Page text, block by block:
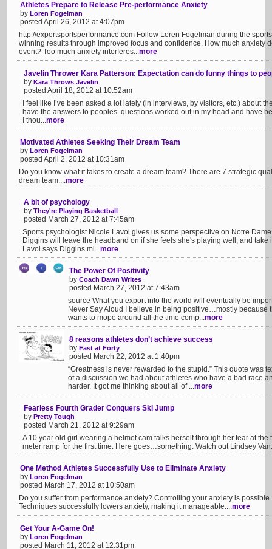
Athletes Prepare to Release Pre-performance Anxiety
by Loren Fogelman
posted April 26, 2012 at 4:07pm
http://expertsportsperformance.com Follow Loren Fogelman during the
winning results through improved focus and confidence. How much anxiety
event? Too much anxiety interferes...more
Javelin Thrower Kara Patterson: Expectation can do funny things to
by Kara Throws Javelin
posted April 18, 2012 at 10:52am
I feel like I’ve been asked a lot lately (in interviews, by visitors, etc.) about
have the answers to peoples’ questions worked out in my head and have
I thou...more
Motivated Athletes Seeking Their Dream Team
by Loren Fogelman
posted April 2, 2012 at 10:31am
Do you know what it takes to create a dream team? There are 7 strategic
dream team....more
A bit of psychology
by They're Playing Basketball
posted March 27, 2012 at 7:45am
Sports psychologist Nicole Lavoi gives us some perspective on Notre
Diggins will leave the headband on if she feels she's playing well, and take
Lavoi says Diggins mi...more
The Power Of Positivity
by Coach Dawn Writes
posted March 27, 2012 at 7:43am
source What you export into the world will eventually be
Never Say Aloud I believe in being positive…mostly because
wants to mope around all the time comp...more
8 reasons athletes don’t achieve success
by Fast at Forty
posted March 22, 2012 at 1:40pm
“Greatness is never rewarded to the stupid.” This quote was
of a discussion we had about athletes who have a bad race
harder. It got me thinking about all of ...more
Fearless Fourth Grader Conquers Ski Jump
by Pretty Tough
posted March 21, 2012 at 9:29am
A 10 year old girl wearing a helmet cam talks herself through her fear at
meter ramp for the first time. Here goes…something. Watch out Lindsey
One Method Athletes Successfully Use to Eliminate Anxiety
by Loren Fogelman
posted March 17, 2012 at 10:50am
Do you suffer from performance anxiety? Controlling your anxiety is
Techniques successfully lowers anxiety, making it manageable....more
Get Your A-Game On!
by Loren Fogelman
posted March 11, 2012 at 12:31pm